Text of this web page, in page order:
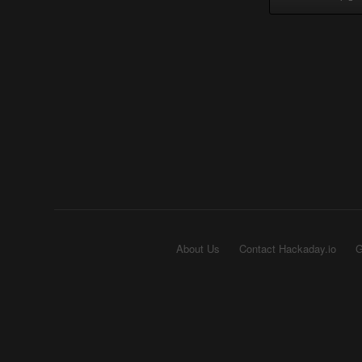
About Us Contact Hackaday.io